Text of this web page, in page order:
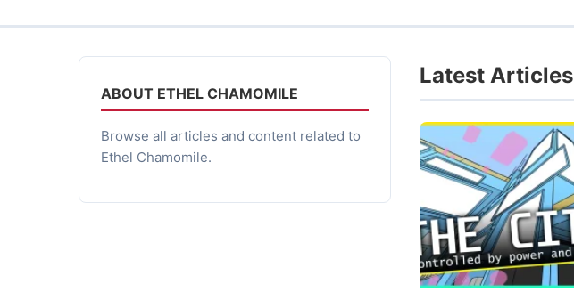
ABOUT ETHEL CHAMOMILE
Browse all articles and content related to
Ethel Chamomile.
Latest Articles